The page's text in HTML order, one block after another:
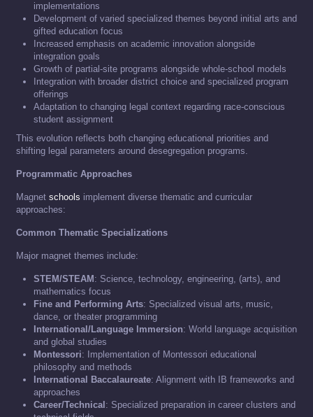
implementations
Development of varied specialized themes beyond initial arts and
gifted education focus
Increased emphasis on academic innovation alongside
integration goals
Growth of partial-site programs alongside whole-school models
Integration with broader district choice and specialized program
offerings
Adaptation to changing legal context regarding race-conscious
student assignment
This evolution reflects both changing educational priorities and
shifting legal parameters around desegregation programs.
Programmatic Approaches
Magnet schools implement diverse thematic and curricular
approaches:
Common Thematic Specializations
Major magnet themes include:
STEM/STEAM : Science, technology, engineering, (arts), and
mathematics focus
Fine and Performing Arts: Specialized visual arts, music,
dance, or theater programming
International/Language Immersion: World language acquisition
and global studies
Montessori: Implementation of Montessori educational
philosophy and methods
International Baccalaureate: Alignment with IB frameworks and
approaches
Career/Technical : Specialized preparation in career clusters and